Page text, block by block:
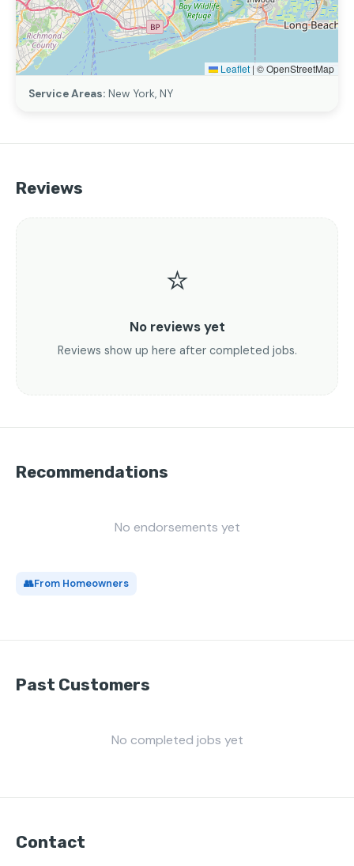
Leaflet | © OpenStreetMap
Service Areas: New York, NY
Reviews
⭐
No reviews yet
Reviews show up here after completed jobs.
Recommendations
No endorsements yet
👥From Homeowners
Past Customers
No completed jobs yet
Contact